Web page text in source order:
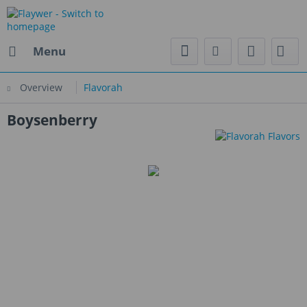
Menu
Overview Flavorah
Boysenberry